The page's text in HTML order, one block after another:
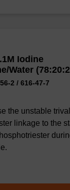
Iodine
Water
2 / 616-47-7
the unstable
linkage to the